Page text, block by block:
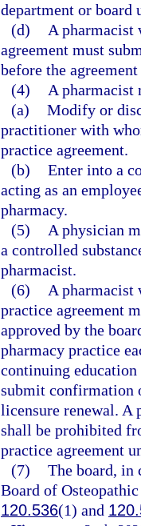
department or board
(d)
A pharmacist
agreement must
before the
(4)
A pharmacist
(a) Modify or
practitioner with
practice agreement.
(b) Enter into a
acting as an
pharmacy.
(5)
A physician
a controlled
pharmacist.
(6)
A pharmacist
practice agreement
approved by the
pharmacy practice
continuing
submit confirmation
licensure renewal. A
shall be prohibited
practice agreement
(7) The board, in
Board of
120.536(1) and